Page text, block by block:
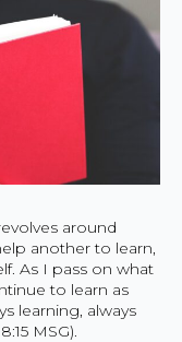
around
another to learn,
As I pass on what
to learn as
learning, always
MSG).